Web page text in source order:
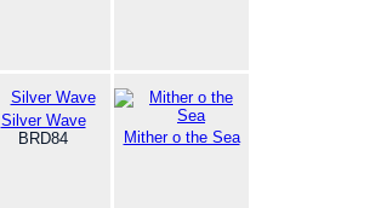
Silver Wave
BRD84
Mither o the Sea